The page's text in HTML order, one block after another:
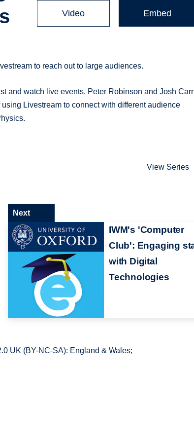
Video Embed
to reach out to large audiences.
and watch live events. Peter Robinson and Josh Carr
Livestream to connect with different audience
View Series
IWM's 'Computer
Club': Engaging
with Digital
Technologies
Next
UK (BY-NC-SA): England & Wales;